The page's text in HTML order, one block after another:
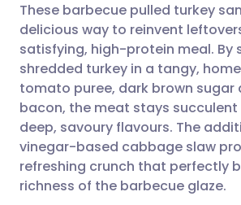
Share via email
Share via
Share via LinkedIn
Share via X
🇬🇧 English
🇪🇸 Español
🇮🇹 Italiano
🇮🇳 हिन्दी
These barbecue pulled turkey
delicious way to reinvent
satisfying, high-protein meal. By
shredded turkey in a tangy,
tomato puree, dark brown sugar
bacon, the meat stays
deep, savoury flavours. The
vinegar-based cabbage slaw
refreshing crunch that perfectly
richness of the barbecue glaze.